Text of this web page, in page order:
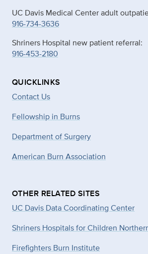
UC Davis Medical Center adult
916-734-3636
Shriners Hospital new patient referral:
916-453-2180
QUICKLINKS
Contact Us
Fellowship in Burns
Department of Surgery
American Burn Association
OTHER RELATED SITES
UC Davis Data Coordinating Center
Shriners Hospitals for Children
Firefighters Burn Institute